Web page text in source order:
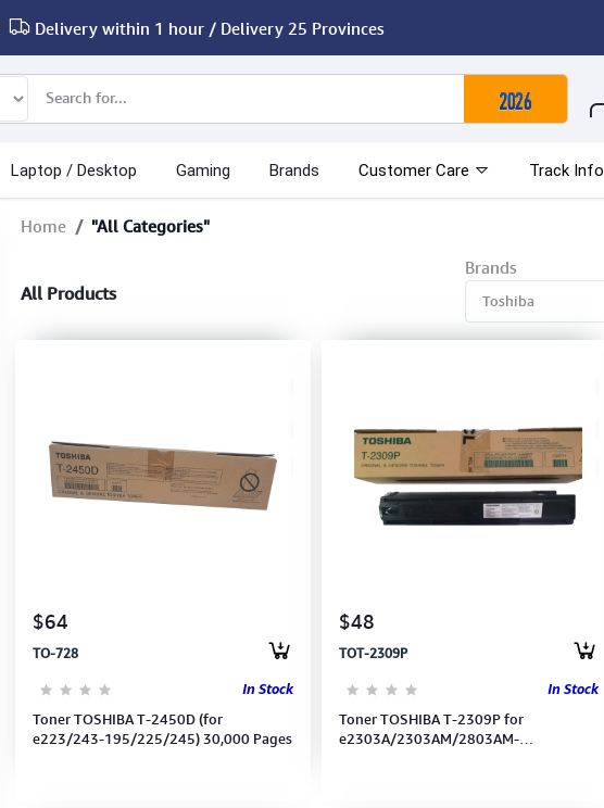
Delivery within 1 hour / Delivery 25 Provinces
Laptop / Desktop Gaming Brands Customer Care Track Info
Home "All Categories"
All Products
Brands
$64
TO-728
In Stock
Toner TOSHIBA T-2450D (for
e223/243-195/225/245) 30,000 Pages
$48
TOT-2309P
In Stock
Toner TOSHIBA T-2309P for
e2303A/2303AM/2803AM-